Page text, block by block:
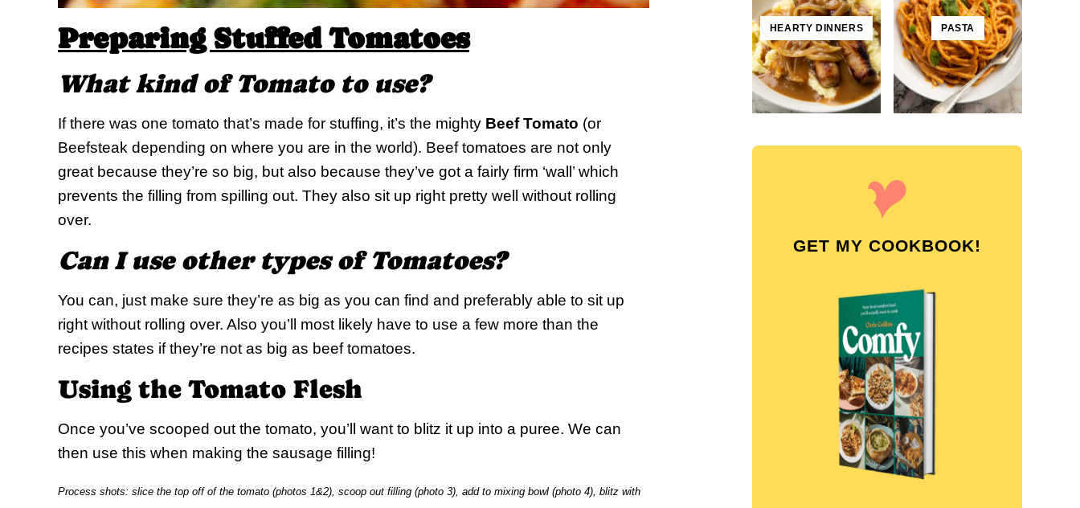
Preparing Stuffed Tomatoes
What kind of Tomato to use?
If there was one tomato that’s made for stuffing, it’s the mighty Beef Tomato (or
Beefsteak depending on where you are in the world). Beef tomatoes are not only
great because they’re so big, but also because they’ve got a fairly firm ‘wall’ which
prevents the filling from spilling out. They also sit up right pretty well without rolling
over.
Can I use other types of Tomatoes?
You can, just make sure they’re as big as you can find and preferably able to sit up
right without rolling over. Also you’ll most likely have to use a few more than the
recipes states if they’re not as big as beef tomatoes.
Using the Tomato Flesh
Once you’ve scooped out the tomato, you’ll want to blitz it up into a puree. We can
then use this when making the sausage filling!
Process shots: slice the top off of the tomato (photos 1&2), scoop out filling (photo 3), add to mixing bowl (photo 4), blitz with
HEARTY DINNERS PASTA
GET MY COOKBOOK!